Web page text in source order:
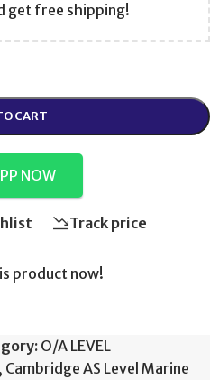
get free shipping!
CART
NOW
Track price
product now!
O/A LEVEL
, Cambridge AS Level Marine